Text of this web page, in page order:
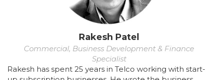
Rakesh Patel
Commercial, Business Development & Finance
Specialist
Rakesh has spent 25 years in Telco working with start-